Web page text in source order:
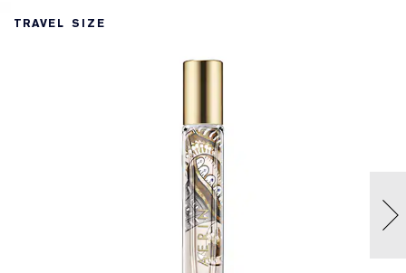
TRAVEL SIZE